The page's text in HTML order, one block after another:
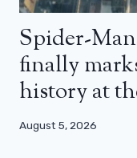
Spider-
finally
history at
August 5, 2026